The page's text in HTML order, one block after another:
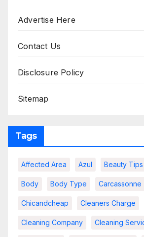
Advertise Here
Contact Us
Disclosure Policy
Sitemap
Tags
Affected Area Azul Beauty Tips
Body Body Type Carcassonne
Chicandcheap Cleaners Charge
Cleaning Company Cleaning